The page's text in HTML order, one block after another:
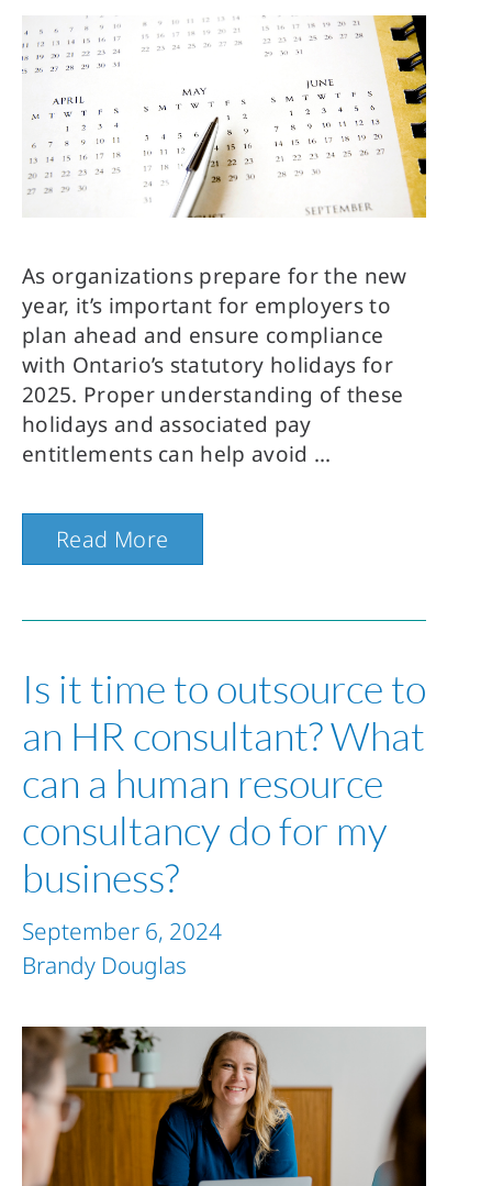
As organizations prepare for the new
year, it’s important for employers to
plan ahead and ensure compliance
with Ontario’s statutory holidays for
2025. Proper understanding of these
holidays and associated pay
entitlements can help avoid
Read More
Is it time to outsource to
an HR consultant? What
can a human resource
consultancy do for my
business?
Brandy Douglas
September 6, 2024